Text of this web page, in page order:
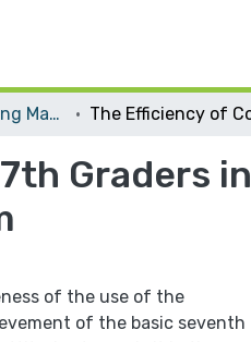
Methods of Teaching Mathematics
Graders in
of the use of the
of the basic seventh